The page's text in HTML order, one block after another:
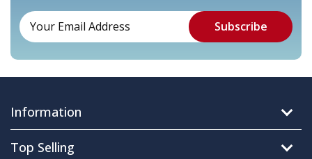
Information
Top Selling